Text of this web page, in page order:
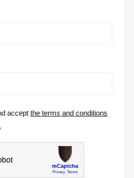
acceptthe terms and conditions